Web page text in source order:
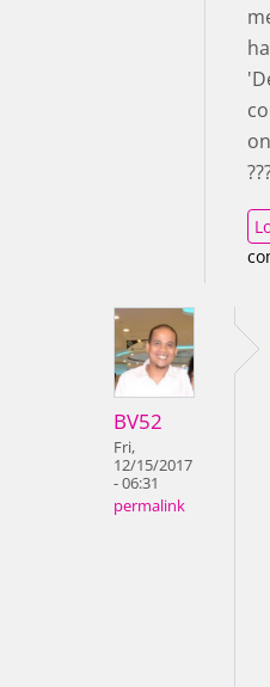
BV52
Fri,
12/15/2017
- 06:31
permalink